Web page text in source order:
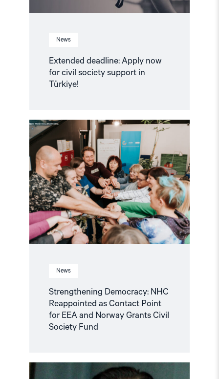
News
Extended deadline: Apply now
for civil society support in
Türkiye!
News
Strengthening Democracy: NHC
Reappointed as Contact Point
for EEA and Norway Grants Civil
Society Fund
Read
article
"Strengthening
Democracy:
NHC
Reappointed
as
Contact
Point
for
EEA
and
Norway
Grants
Civil
Read
article